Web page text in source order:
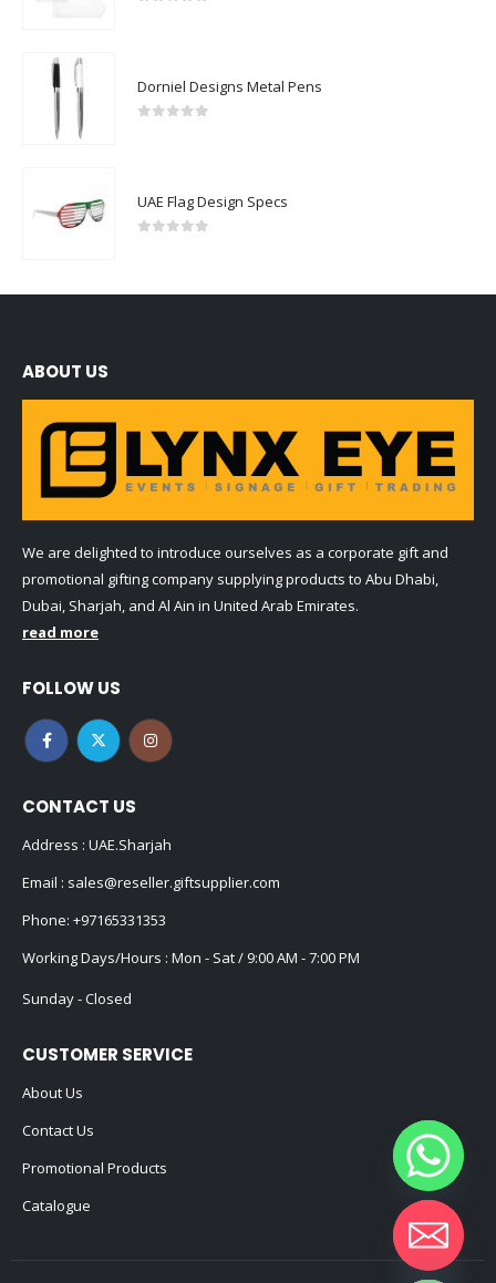
Dorniel Designs Metal Pens
UAE Flag Design Specs
ABOUT US
We are delighted to introduce ourselves as a corporate gift and
promotional gifting company supplying products to Abu Dhabi,
Dubai, Sharjah, and Al Ain in United Arab Emirates.
read more
FOLLOW US
CONTACT US
Address : UAE.Sharjah
Email : sales@reseller.giftsupplier.com
Phone: +97165331353
Working Days/Hours : Mon - Sat / 9:00 AM - 7:00 PM
Sunday - Closed
CUSTOMER SERVICE
About Us
Contact Us
Promotional Products
Catalogue
Hide chaty